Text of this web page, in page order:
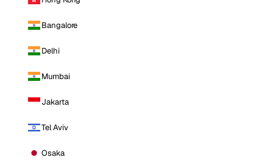
Bangalore
Delhi
Mumbai
Jakarta
Tel Aviv
Osaka